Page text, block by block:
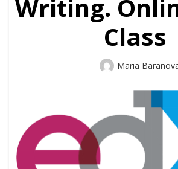
Writing.
Class
Author
Maria